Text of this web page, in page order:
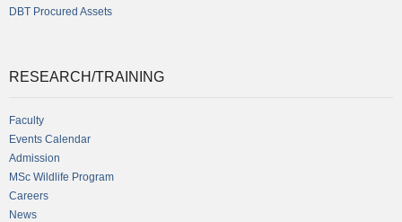
DBT Procured Assets
RESEARCH/TRAINING
Faculty
Events Calendar
Admission
MSc Wildlife Program
Careers
News